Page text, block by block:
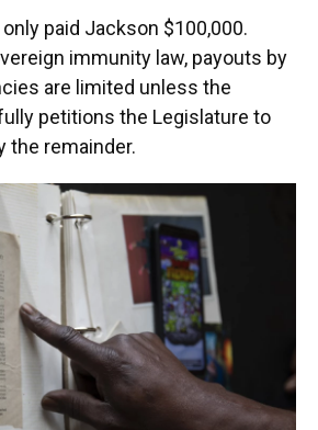
paid Jackson $100,000.
immunity law, payouts by
are limited unless the
petitions the Legislature to
the remainder.